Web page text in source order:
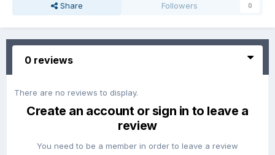
Share Followers 0
0 reviews
There are no reviews to display.
Create an account or sign in to leave a
review
You need to be a member in order to leave a review